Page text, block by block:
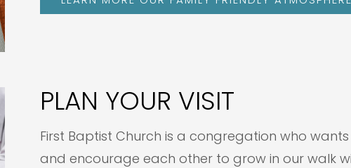
PLAN YOUR VISIT
First Baptist Church is a congregation who
and encourage each other to grow in our walk